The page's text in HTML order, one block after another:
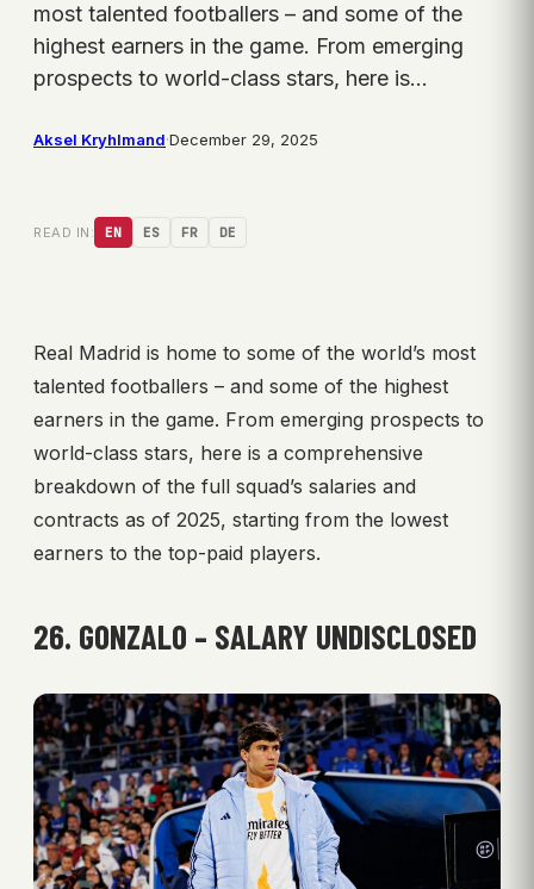
most talented footballers – and some of the
highest earners in the game. From emerging
prospects to world-class stars, here is…
Aksel Kryhlmand·December 29, 2025
READ IN: EN ES FR DE
Real Madrid is home to some of the world’s most
talented footballers – and some of the highest
earners in the game. From emerging prospects to
world-class stars, here is a comprehensive
breakdown of the full squad’s salaries and
contracts as of 2025, starting from the lowest
earners to the top-paid players.
26. GONZALO – SALARY UNDISCLOSED